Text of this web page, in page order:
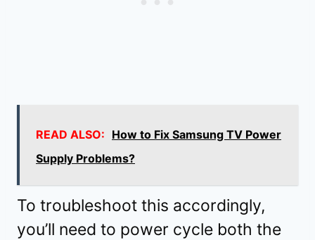
READ ALSO: How to Fix Samsung TV Power
Supply Problems?
To troubleshoot this accordingly,
you’ll need to power cycle both the